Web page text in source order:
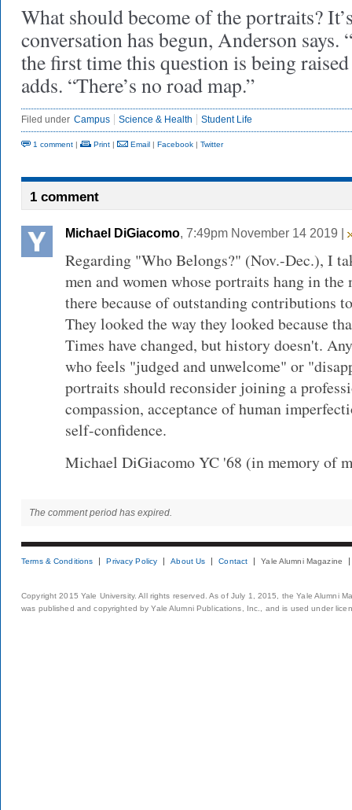
What should become of the portraits?
conversation has begun, Anderson says.
the first time this question is being
adds. “There’s no road map.”
Filed under Campus Science & Health Student Life
1 comment | Print | Email | Facebook | Twitter
1 comment
Michael DiGiacomo, 7:49pm November 14 2019 |
Regarding "Who Belongs?" (Nov.-Dec.), I
men and women whose portraits hang in the
there because of outstanding contributions
They looked the way they looked because
Times have changed, but history doesn't.
who feels "judged and unwelcome" or
portraits should reconsider joining a
compassion, acceptance of human
self-confidence.
Michael DiGiacomo YC '68 (in memory of
The comment period has expired.
Terms & Conditions Privacy Policy About Us Contact Yale Alumni Magazine
Copyright 2015 Yale University. All rights reserved. As of July 1, 2015, the Yale Alumni
was published and copyrighted by Yale Alumni Publications, Inc., and is used under